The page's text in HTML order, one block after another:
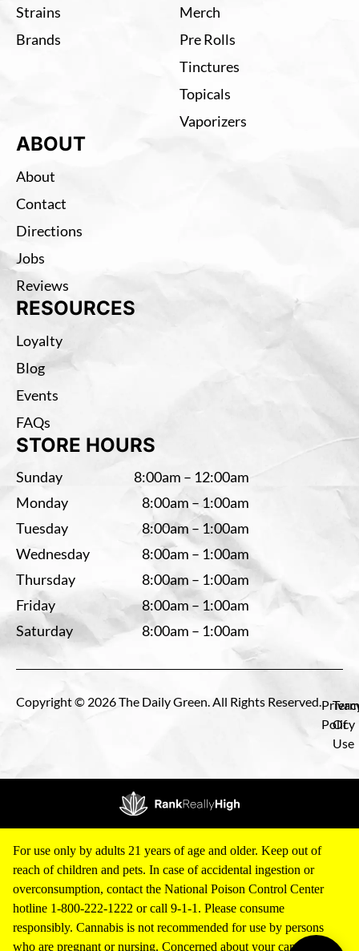
Strains
Brands
Merch
Pre Rolls
Tinctures
Topicals
Vaporizers
ABOUT
About
Contact
Directions
Jobs
Reviews
RESOURCES
Loyalty
Blog
Events
FAQs
STORE HOURS
Sunday
8:00am – 12:00am
Monday
8:00am – 1:00am
Tuesday
8:00am – 1:00am
Wednesday
8:00am – 1:00am
Thursday
8:00am – 1:00am
Friday
8:00am – 1:00am
Saturday
8:00am – 1:00am
Copyright © 2026 The Daily Green. All Rights Reserved.
Policy
Of
Use
For use only by adults 21 years of age and older. Keep out of
reach of children and pets. In case of accidental ingestion or
overconsumption, contact the National Poison Control Center
hotline 1-800-222-1222 or call 9-1-1. Please consume
responsibly. Cannabis is not recommended for use by persons
who are pregnant or nursing. Concerned about your cannabis